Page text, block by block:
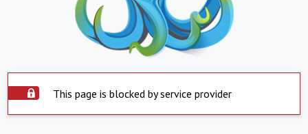
This page is blocked by service provider